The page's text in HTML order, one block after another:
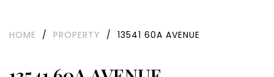
HOME / PROPERTY / 13541 60A AVENUE